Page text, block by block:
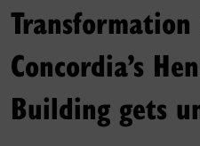
Concordia’s
Building gets